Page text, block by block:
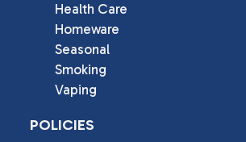
Health Care
Homeware
Seasonal
Smoking
Vaping
POLICIES